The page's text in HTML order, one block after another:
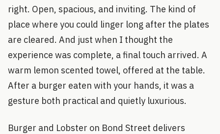
right. Open, spacious, and inviting. The kind of
place where you could linger long after the plates
are cleared. And just when I thought the
experience was complete, a final touch arrived. A
warm lemon scented towel, offered at the table.
After a burger eaten with your hands, it was a
gesture both practical and quietly luxurious.
Burger and Lobster on Bond Street delivers